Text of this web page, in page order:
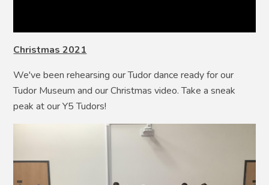
Christmas 2021
We've been rehearsing our Tudor dance ready for our
Tudor Museum and our Christmas video. Take a sneak
peak at our Y5 Tudors!